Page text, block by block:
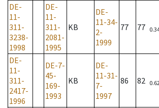
DE-
11-
311-
3238-
1998
DE-
11-
311-
2081-
1995
KB
DE-
11-34-
2-
1999
77 77
DE-
11-
311-
2417-
1996
DE-7-
45-
169-
1993
KB
DE-
11-31-
7-
1997
86 82